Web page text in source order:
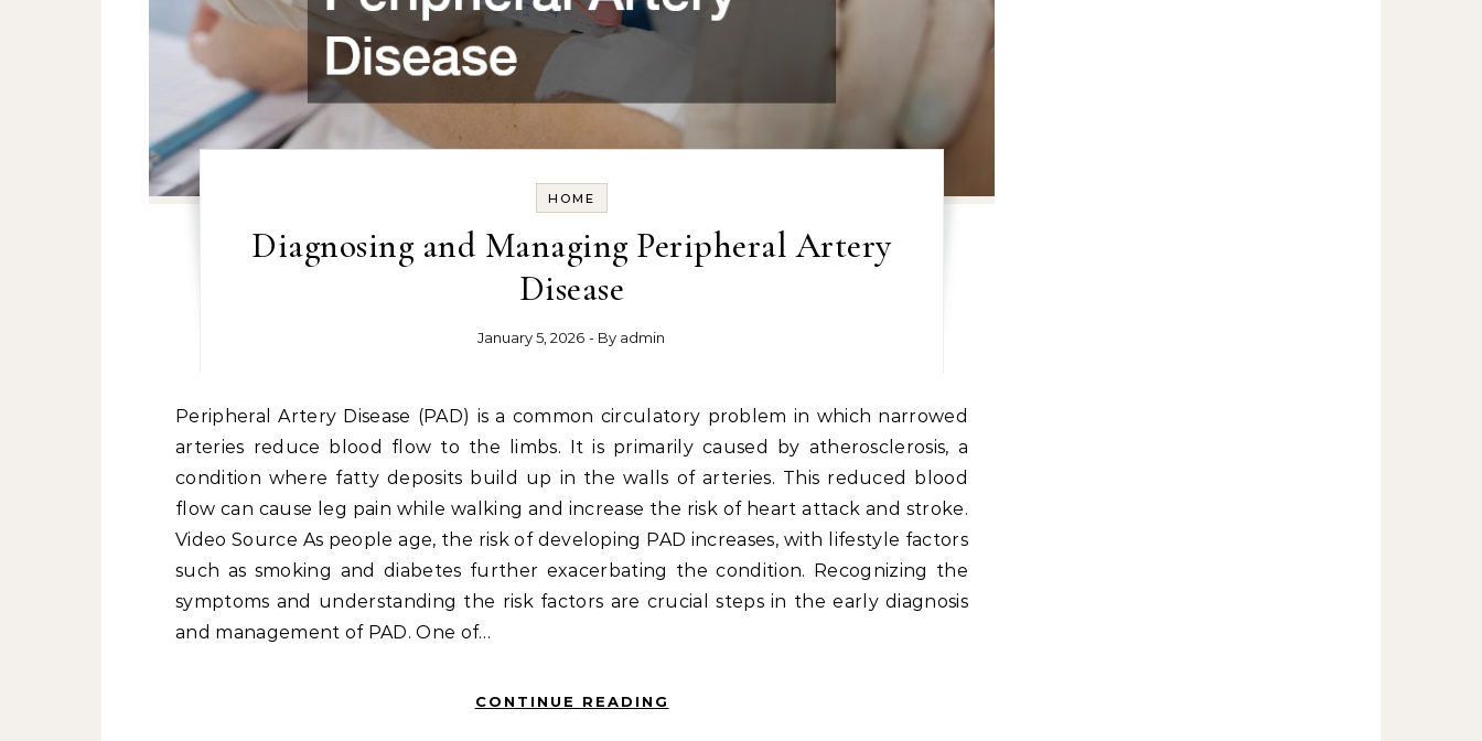
HOME
Diagnosing and Managing Peripheral Artery
Disease
January 5, 2026 - By admin
Peripheral Artery Disease (PAD) is a common circulatory problem in which narrowed
arteries reduce blood flow to the limbs. It is primarily caused by atherosclerosis, a
condition where fatty deposits build up in the walls of arteries. This reduced blood
flow can cause leg pain while walking and increase the risk of heart attack and stroke.
Video Source As people age, the risk of developing PAD increases, with lifestyle factors
such as smoking and diabetes further exacerbating the condition. Recognizing the
symptoms and understanding the risk factors are crucial steps in the early diagnosis
and management of PAD. One of…
CONTINUE READING